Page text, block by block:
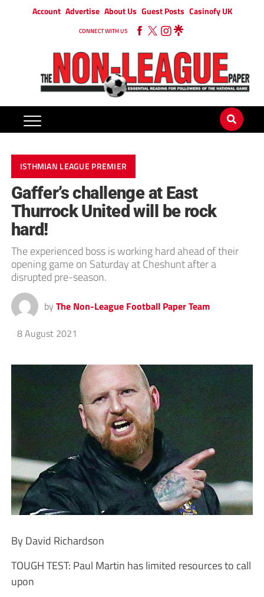
Account Advertise About Us Guest Posts Casinofy UK
CONNECT WITH US
ISTHMIAN LEAGUE PREMIER
Gaffer’s challenge at East
Thurrock United will be rock
hard!
The experienced boss is working hard ahead of their
opening game on Saturday at Cheshunt after a
disrupted pre-season.
by The Non-League Football Paper Team
8 August 2021
By David Richardson
TOUGH TEST: Paul Martin has limited resources to call
upon